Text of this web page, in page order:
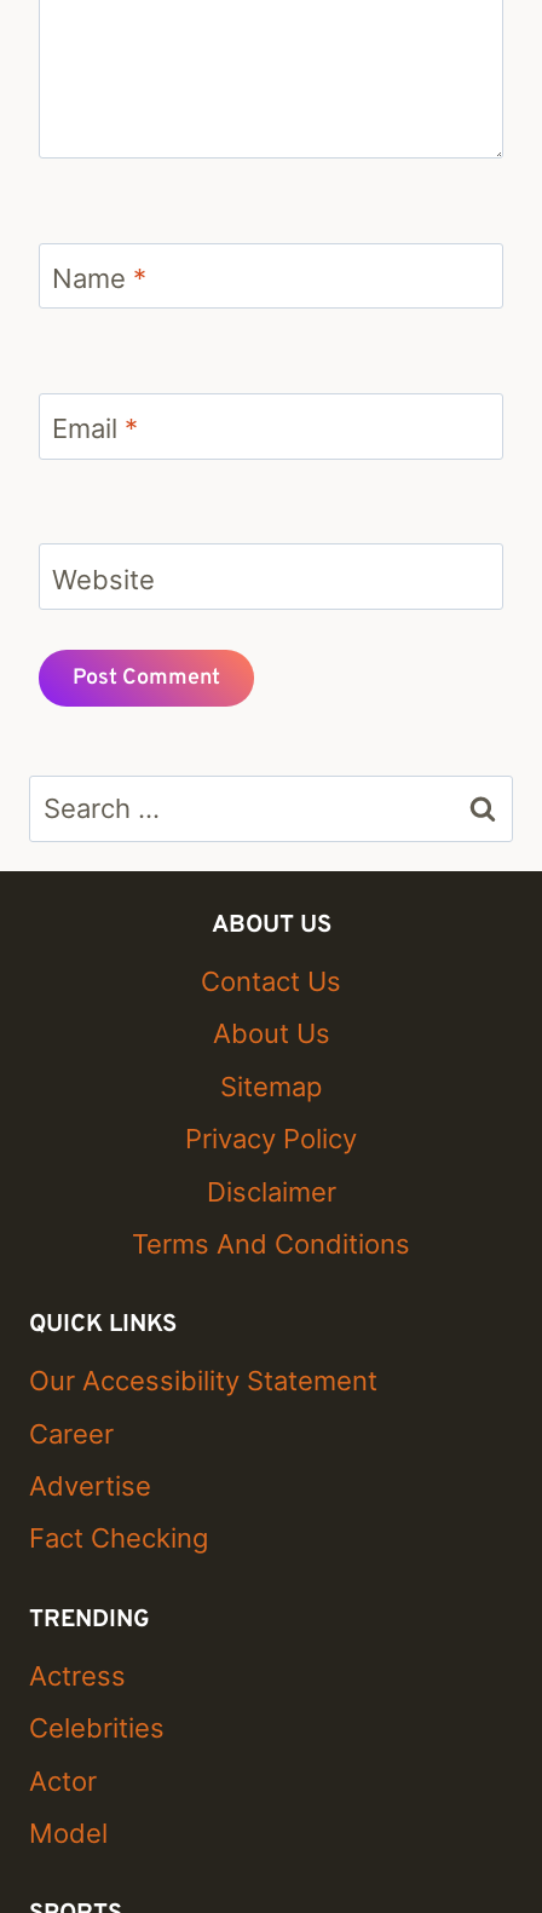
Name *
Email *
Website
Search
for:
ABOUT US
Contact Us
About Us
Sitemap
Privacy Policy
Disclaimer
Terms And Conditions
QUICK LINKS
Our Accessibility Statement
Career
Advertise
Fact Checking
TRENDING
Actress
Celebrities
Actor
Model